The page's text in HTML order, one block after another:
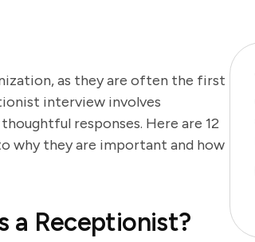
as they are often the first
interview involves
responses. Here are 12
why they are important and how
a Receptionist?